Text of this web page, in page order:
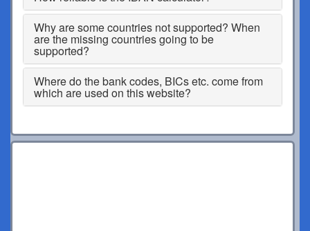
Why are some countries not supported? When
are the missing countries going to be
supported?
Where do the bank codes, BICs etc. come from
which are used on this website?